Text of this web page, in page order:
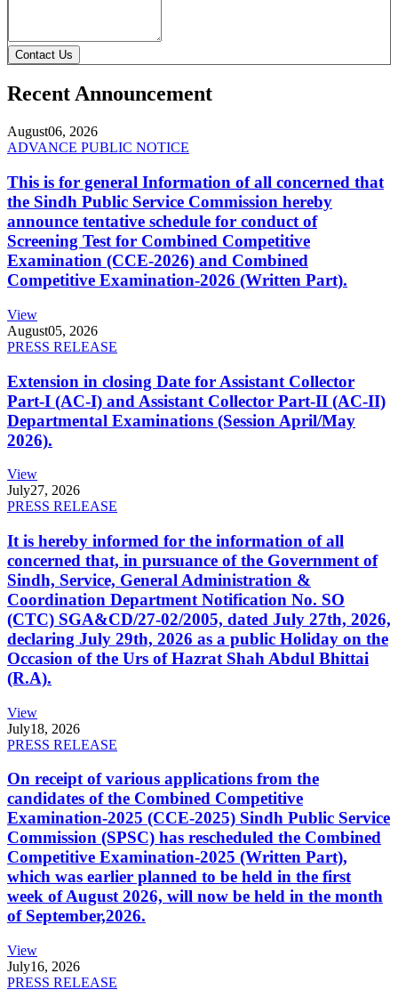
Contact Us
Recent Announcement
August06, 2026
ADVANCE PUBLIC NOTICE
This is for general Information of all concerned that
the Sindh Public Service Commission hereby
announce tentative schedule for conduct of
Screening Test for Combined Competitive
Examination (CCE-2026) and Combined
Competitive Examination-2026 (Written Part).
View
August05, 2026
PRESS RELEASE
Extension in closing Date for Assistant Collector
Part-I (AC-I) and Assistant Collector Part-II (AC-II)
Departmental Examinations (Session April/May
2026).
View
July27, 2026
PRESS RELEASE
It is hereby informed for the information of all
concerned that, in pursuance of the Government of
Sindh, Service, General Administration &
Coordination Department Notification No. SO
(CTC) SGA&CD/27-02/2005, dated July 27th, 2026,
declaring July 29th, 2026 as a public Holiday on the
Occasion of the Urs of Hazrat Shah Abdul Bhittai
(R.A).
View
July18, 2026
PRESS RELEASE
On receipt of various applications from the
candidates of the Combined Competitive
Examination-2025 (CCE-2025) Sindh Public Service
Commission (SPSC) has rescheduled the Combined
Competitive Examination-2025 (Written Part),
which was earlier planned to be held in the first
week of August 2026, will now be held in the month
of September,2026.
View
July16, 2026
PRESS RELEASE